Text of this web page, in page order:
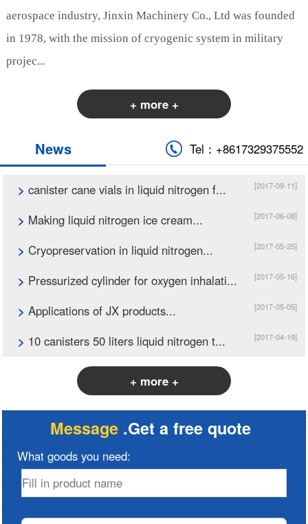
aerospace industry, Jinxin Machinery Co., Ltd was founded
in 1978, with the mission of cryogenic system in military
projec...
+ more +
Tel：+8617329375552
News
[2017-09-11]
> canister cane vials in liquid nitrogen f...
[2017-06-08]
> Making liquid nitrogen ice cream...
[2017-05-25]
> Cryopreservation in liquid nitrogen...
[2017-05-16]
> Pressurized cylinder for oxygen inhalati...
[2017-05-05]
> Applications of JX products...
[2017-04-19]
> 10 canisters 50 liters liquid nitrogen t...
+ more +
Message .Get a free quote
What goods you need: